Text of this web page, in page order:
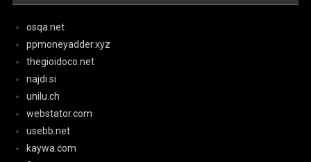
osqa.net
ppmoneyadder.xyz
thegioidoco.net
najdi.si
unilu.ch
webstator.com
usebb.net
kaywa.com